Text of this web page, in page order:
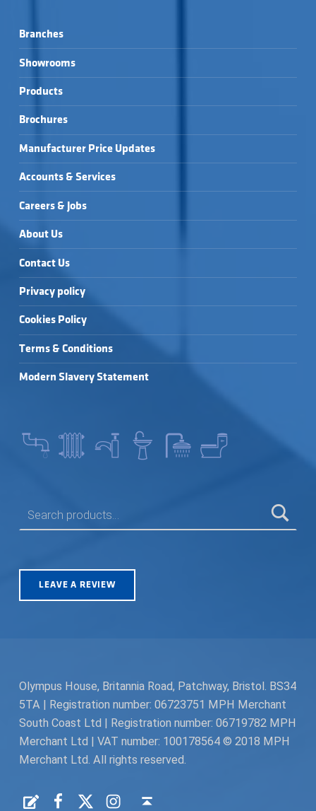
Branches
Showrooms
Products
Brochures
Manufacturer Price Updates
Accounts & Services
Careers & Jobs
About Us
Contact Us
Privacy policy
Cookies Policy
Terms & Conditions
Modern Slavery Statement
LEAVE A REVIEW
Olympus House, Britannia Road, Patchway, Bristol. BS34
5TA | Registration number: 06723751 MPH Merchant
South Coast Ltd | Registration number: 06719782 MPH
Merchant Ltd | VAT number: 100178564 © 2018 MPH
Merchant Ltd. All rights reserved.
Request a Quote